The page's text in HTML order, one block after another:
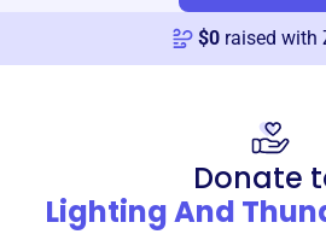
$0 raised with
Donate
Lighting And